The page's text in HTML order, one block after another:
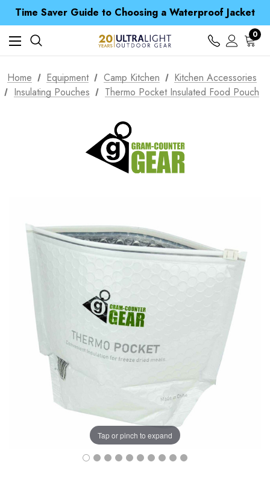
Time Saver Guide to Choosing a Waterproof Jacket
Spend over £25 and get our Anniversary Neck Tube for 1p
Free UK Delivery when you spend over £ 15
Time Saver Guide to Choosing a Waterproof Jacket
Spend over £25 and get our Anniversary Neck Tube for 1p
0
Home Equipment Camp Kitchen
Kitchen Accessories
Insulating Pouches
Thermo Pocket Insulated Food Pouch
Tap or pinch to expand